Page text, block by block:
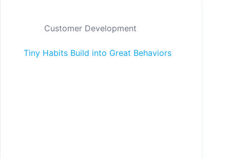
Customer Development
Tiny Habits Build into Great Behaviors